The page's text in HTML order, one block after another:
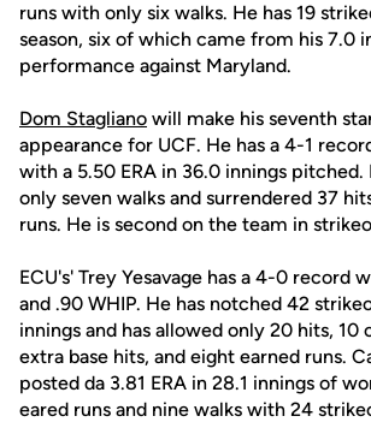
runs with only six walks. He has 19
season, six of which came from his 7.0
performance against Maryland.
Dom Stagliano will make his seventh
appearance for UCF. He has a 4-1
with a 5.50 ERA in 36.0 innings pitched.
only seven walks and surrendered 37
runs. He is second on the team in
ECU's' Trey Yesavage has a 4-0 record
and .90 WHIP. He has notched 42
innings and has allowed only 20 hits, 10
extra base hits, and eight earned runs.
posted da 3.81 ERA in 28.1 innings of
eared runs and nine walks with 24